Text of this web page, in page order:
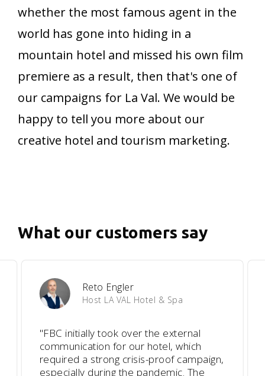
whether the most famous agent in the
world has gone into hiding in a
mountain hotel and missed his own film
premiere as a result, then that's one of
our campaigns for La Val. We would be
happy to tell you more about our
creative hotel and tourism marketing.
What our customers say
Reto Engler
Host LA VAL Hotel & Spa
"FBC initially took over the external
communication for our hotel, which
required a strong crisis-proof campaign,
especially during the pandemic. The